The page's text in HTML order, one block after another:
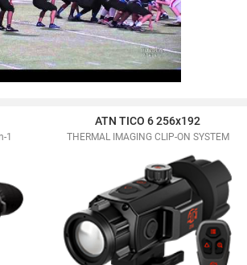
1
ATN TICO 6 256x192
THERMAL IMAGING CLIP-ON SYSTEM